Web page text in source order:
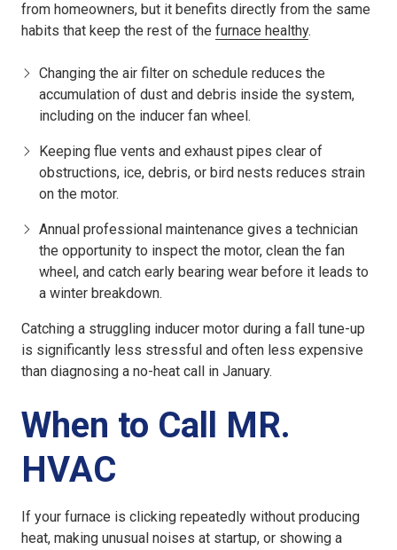
from homeowners, but it benefits directly from the same
habits that keep the rest of the furnace healthy.
Changing the air filter on schedule reduces the
accumulation of dust and debris inside the system,
including on the inducer fan wheel.
Keeping flue vents and exhaust pipes clear of
obstructions, ice, debris, or bird nests reduces strain
on the motor.
Annual professional maintenance gives a technician
the opportunity to inspect the motor, clean the fan
wheel, and catch early bearing wear before it leads to
a winter breakdown.
Catching a struggling inducer motor during a fall tune-up
is significantly less stressful and often less expensive
than diagnosing a no-heat call in January.
When to Call MR.
HVAC
If your furnace is clicking repeatedly without producing
heat, making unusual noises at startup, or showing a